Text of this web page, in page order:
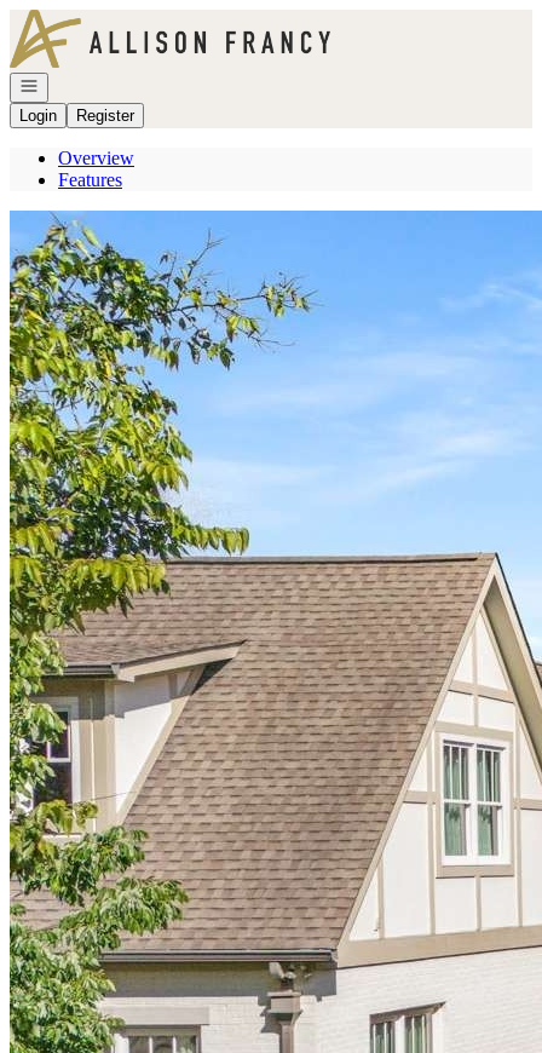
Go to: Homepage
Open navigation
Login
Register
Overview
Features